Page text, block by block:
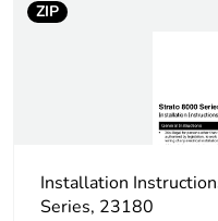
ZIP
Installation
Series, 23180